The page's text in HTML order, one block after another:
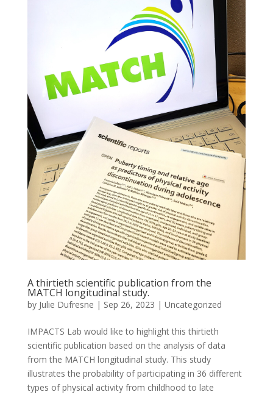
A thirtieth scientific publication from the
MATCH longitudinal study.
by Julie Dufresne | Sep 26, 2023 | Uncategorized
IMPACTS Lab would like to highlight this thirtieth
scientific publication based on the analysis of data
from the MATCH longitudinal study. This study
illustrates the probability of participating in 36 different
types of physical activity from childhood to late